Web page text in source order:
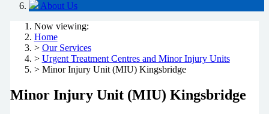
About Us
Now viewing:
Home
> Our Services
> Urgent Treatment Centres and Minor Injury Units
> Minor Injury Unit (MIU) Kingsbridge
Minor Injury Unit (MIU) Kingsbridge